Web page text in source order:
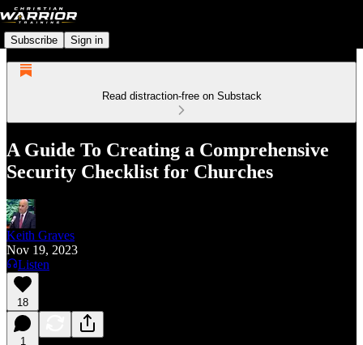
Subscribe Sign in
Read distraction-free on Substack
A Guide To Creating a Comprehensive
Security Checklist for Churches
Keith Graves
Nov 19, 2023
Listen
18
1